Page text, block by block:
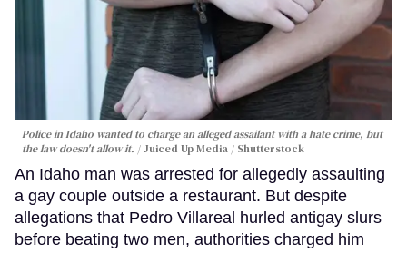
Police in Idaho wanted to charge an alleged assailant with a hate crime, but
the law doesn't allow it.
Juiced Up Media / Shutterstock
An Idaho man was arrested for allegedly assaulting
a gay couple outside a restaurant. But despite
allegations that Pedro Villareal hurled antigay slurs
before beating two men, authorities charged him